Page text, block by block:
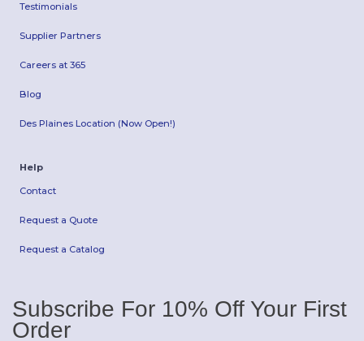
Testimonials
Supplier Partners
Careers at 365
Blog
Des Plaines Location (Now Open!)
Help
Contact
Request a Quote
Request a Catalog
Subscribe For 10% Off Your First
Order